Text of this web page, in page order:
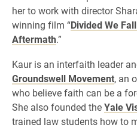
her to work with director
winning film “Divided We
Aftermath.”
Kaur is an interfaith leader
Groundswell Movement, an
who believe faith can be a
She also founded theYale
trained law students how to